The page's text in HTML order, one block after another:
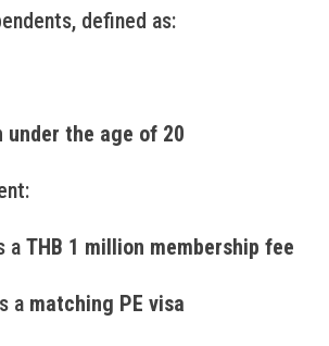
defined as:
under the age of 20
a THB 1 million membership fee
a matching PE visa